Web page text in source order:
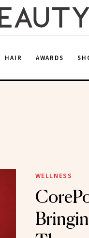
HAIR AWARDS
WELLNESS